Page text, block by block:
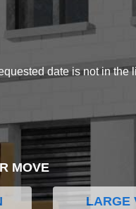
date is not in the
MOVE
LARGE